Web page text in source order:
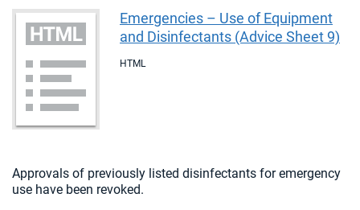
Emergencies – Use of Equipment
and Disinfectants (Advice Sheet 9)
HTML
Approvals of previously listed disinfectants for emergency
use have been revoked.